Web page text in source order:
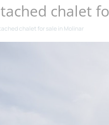
chalet
chalet for sale in Molinar